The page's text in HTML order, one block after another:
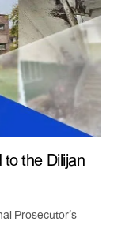
to the Dilijan
Prosecutor’s